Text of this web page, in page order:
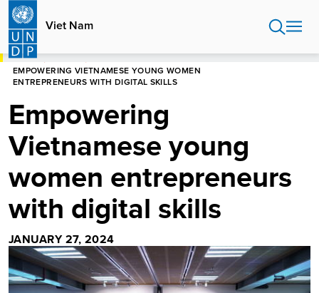
Skip
main
content
Viet Nam
HOME
EMPOWERING VIETNAMESE YOUNG WOMEN
ENTREPRENEURS WITH DIGITAL SKILLS
Empowering
Vietnamese young
women entrepreneurs
with digital skills
JANUARY 27, 2024